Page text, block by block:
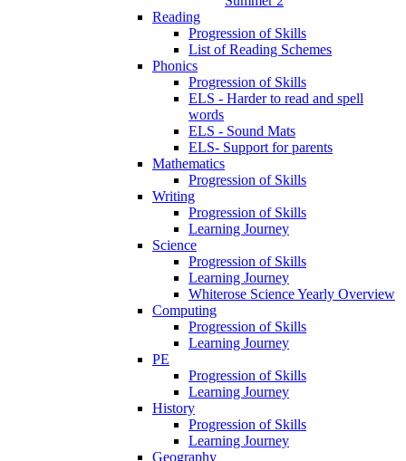
Reading
Progression of Skills
List of Reading Schemes
Phonics
Progression of Skills
ELS - Harder to read and spell
words
ELS - Sound Mats
ELS- Support for parents
Mathematics
Progression of Skills
Writing
Progression of Skills
Learning Journey
Science
Progression of Skills
Learning Journey
Whiterose Science Yearly Overview
Computing
Progression of Skills
Learning Journey
PE
Progression of Skills
Learning Journey
History
Progression of Skills
Learning Journey
Geography